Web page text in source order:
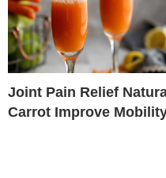
Joint Pain Relief
Carrot Improve